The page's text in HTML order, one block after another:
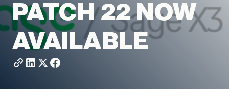
PATCH 22 NOW
AVAILABLE